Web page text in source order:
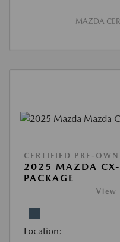
MAZDA
CERTIFIED PRE-
2025 MAZDA
PACKAGE
View
Location: